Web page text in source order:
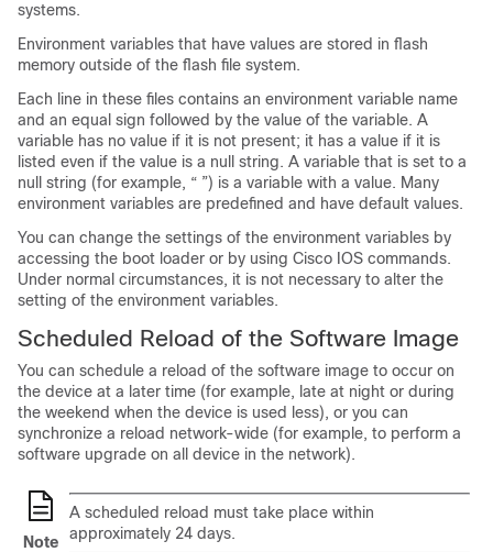
systems.
Environment variables that have values are stored in flash
memory outside of the flash file system.
Each line in these files contains an environment variable name
and an equal sign followed by the value of the variable. A
variable has no value if it is not present; it has a value if it is
listed even if the value is a null string. A variable that is set to a
null string (for example, “ ”) is a variable with a value. Many
environment variables are predefined and have default values.
You can change the settings of the environment variables by
accessing the boot loader or by using Cisco IOS commands.
Under normal circumstances, it is not necessary to alter the
setting of the environment variables.
Scheduled Reload of the Software Image
You can schedule a reload of the software image to occur on
the device at a later time (for example, late at night or during
the weekend when the device is used less), or you can
synchronize a reload network-wide (for example, to perform a
software upgrade on all device in the network).
Note
A scheduled reload must take place within
approximately 24 days.